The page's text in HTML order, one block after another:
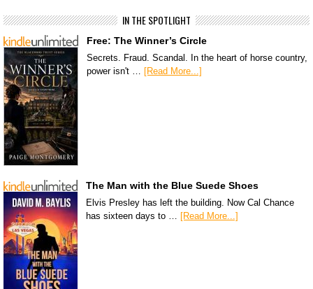
IN THE SPOTLIGHT
Free: The Winner’s Circle
Secrets. Fraud. Scandal. In the heart of horse country,
power isn't … [Read More...]
The Man with the Blue Suede Shoes
Elvis Presley has left the building. Now Cal Chance
has sixteen days to …
[Read More...]